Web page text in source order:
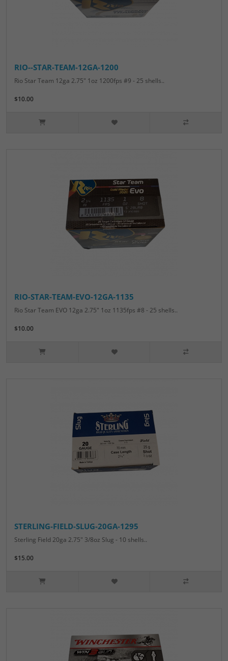
RIO--STAR-TEAM-12GA-1200
Rio Star Team 12ga 2.75" 1oz 1200fps #9 - 25 shells..
$10.00
RIO-STAR-TEAM-EVO-12GA-1135
Rio Star Team EVO 12ga 2.75" 1oz 1135fps #8 - 25 shells..
$10.00
STERLING-FIELD-SLUG-20GA-1295
Sterling Field 20ga 2.75" 3/8oz Slug - 10 shells..
$15.00